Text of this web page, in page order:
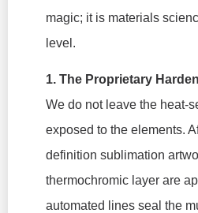
magic; it is materials
level.
1. The Proprietary
We do not leave the heat-
exposed to the elements.
definition sublimation
thermochromic layer are
automated lines seal the